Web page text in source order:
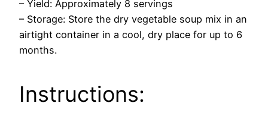
– Yield: Approximately 8 servings
– Storage: Store the dry vegetable soup mix in an
airtight container in a cool, dry place for up to 6
months.
Instructions: